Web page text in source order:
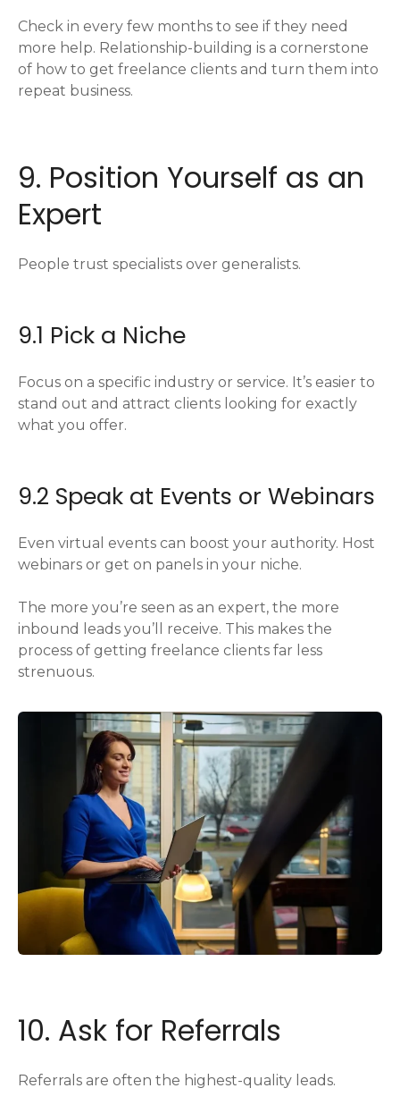
Check in every few months to see if they need
more help. Relationship-building is a cornerstone
of how to get freelance clients and turn them into
repeat business.
9. Position Yourself as an
Expert
People trust specialists over generalists.
9.1 Pick a Niche
Focus on a specific industry or service. It’s easier to
stand out and attract clients looking for exactly
what you offer.
9.2 Speak at Events or Webinars
Even virtual events can boost your authority. Host
webinars or get on panels in your niche.
The more you’re seen as an expert, the more
inbound leads you’ll receive. This makes the
process of getting freelance clients far less
strenuous.
10. Ask for Referrals
Referrals are often the highest-quality leads.